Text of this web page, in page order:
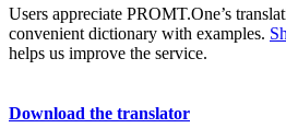
Users appreciate PROMT.One’s
convenient dictionary with examples.
helps us improve the service.
Download the translator